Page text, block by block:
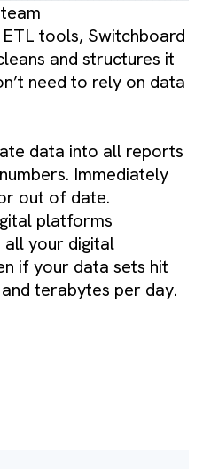
tools, Switchboard
and structures it
need to rely on data
data into all reports
Immediately
out of date.
platforms
your digital
if your data sets hit
terabytes per day.